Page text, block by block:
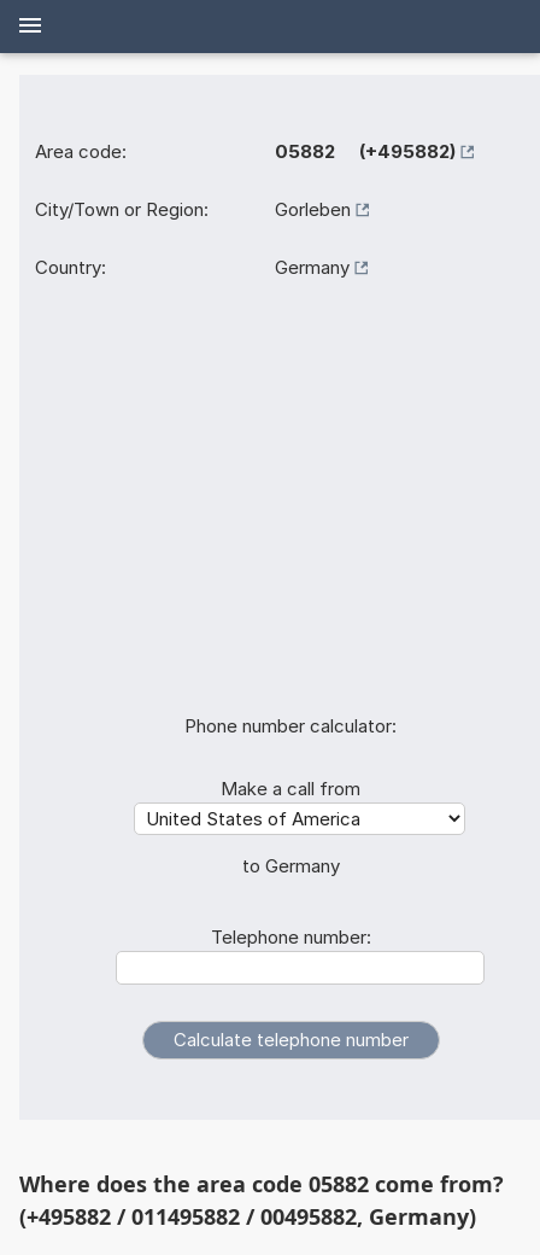
Area code: 05882 (+495882)
City/Town or Region: Gorleben
Country: Germany
Phone number calculator:
Make a call from
to Germany
Telephone number:
Where does the area code 05882 come from?
(+495882 / 011495882 / 00495882, Germany)